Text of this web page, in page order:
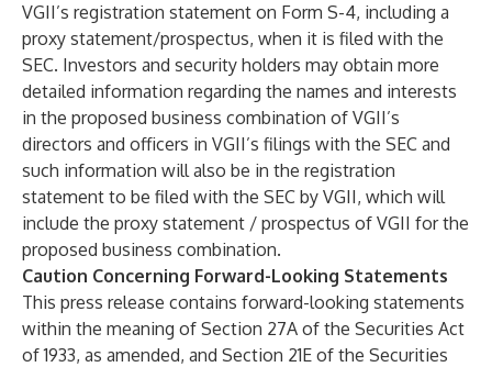
VGII’s registration statement on Form S-4, including a
proxy statement/prospectus, when it is filed with the
SEC. Investors and security holders may obtain more
detailed information regarding the names and interests
in the proposed business combination of VGII’s
directors and officers in VGII’s filings with the SEC and
such information will also be in the registration
statement to be filed with the SEC by VGII, which will
include the proxy statement / prospectus of VGII for the
proposed business combination.
Caution Concerning Forward-Looking Statements
This press release contains forward-looking statements
within the meaning of Section 27A of the Securities Act
of 1933, as amended, and Section 21E of the Securities